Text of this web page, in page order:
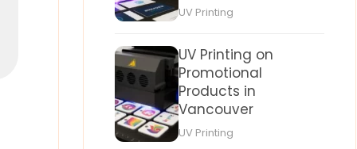
UV Printing
UV Printing on
Promotional
Products in
Vancouver
UV Printing